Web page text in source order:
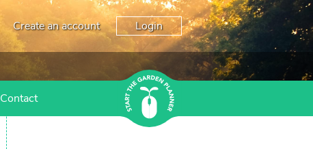
Create an account Login
Contact